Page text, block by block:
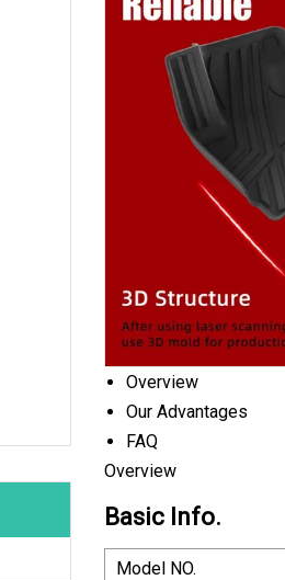
Overview
Our Advantages
FAQ
Overview
Basic Info.
Model NO.